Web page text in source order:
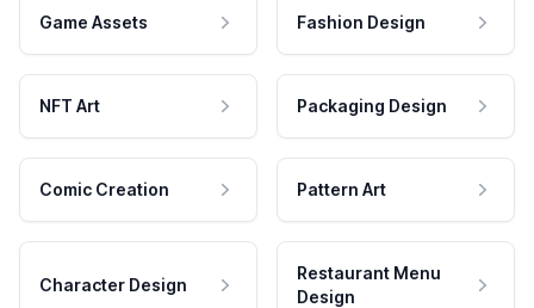
Game Assets Fashion Design
NFT Art Packaging Design
Comic Creation Pattern Art
Character Design
Restaurant Menu
Design